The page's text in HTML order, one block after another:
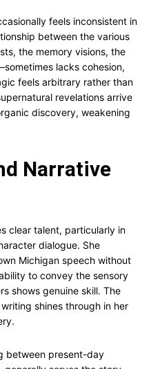
feels inconsistent in
between the various
the memory visions, the
lacks cohesion,
feels arbitrary rather than
revelations arrive
discovery, weakening
Narrative
clear talent, particularly in
dialogue. She
Michigan speech without
to convey the sensory
shows genuine skill. The
shines through in her
between present-day